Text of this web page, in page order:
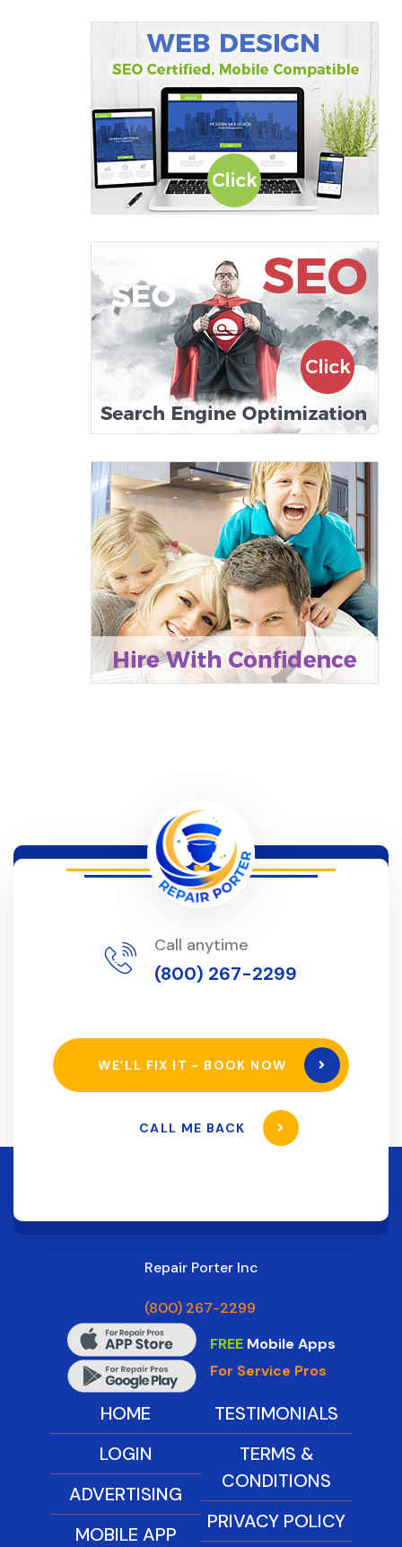
Call anytime
(800) 267-2299
WE’LL FIX IT - BOOK NOW
CALL ME BACK
Repair Porter Inc
(800) 267-2299
FREEMobile Apps
For Service Pros
HOME
LOGIN
ADVERTISING
MOBILE APP
TESTIMONIALS
TERMS &
CONDITIONS
PRIVACY POLICY